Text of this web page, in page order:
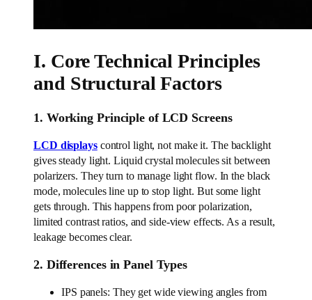
I. Core Technical Principles
and Structural Factors
1. Working Principle of LCD Screens
LCD displayscontrol light, not make it. The backlight
gives steady light. Liquid crystal molecules sit between
polarizers. They turn to manage light flow. In the black
mode, molecules line up to stop light. But some light
gets through. This happens from poor polarization,
limited contrast ratios, and side-view effects. As a result,
leakage becomes clear.
2. Differences in Panel Types
IPS panels: They get wide viewing angles from